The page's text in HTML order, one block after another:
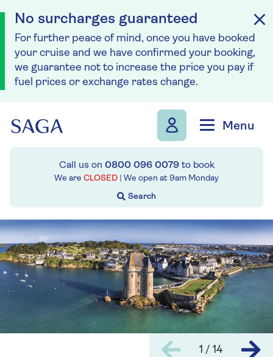
No surcharges guaranteed
For further peace of mind, once you have booked
your cruise and we have confirmed your booking,
we guarantee not to increase the price you pay if
fuel prices or exchange rates change.
Menu
Call us on 0800 096 0079to book
We are CLOSED | We open at 9am Monday
1 / 14